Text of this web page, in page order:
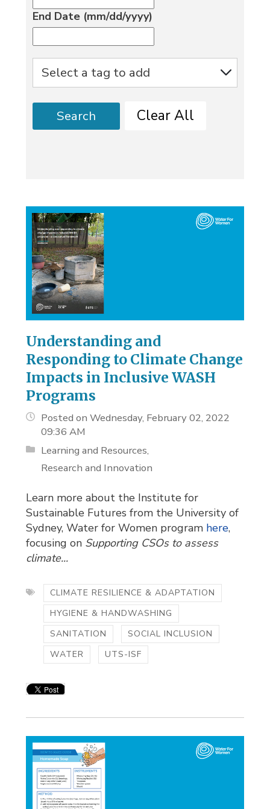
End Date (mm/dd/yyyy)
Search Clear All
Understanding and
Responding to Climate Change
Impacts in Inclusive WASH
Programs
Posted on Wednesday, February 02, 2022
09:36 AM
Learning and Resources
Research and Innovation
Learn more about the Institute for
Sustainable Futures from the University of
Sydney, Water for Women program here,
focusing on Supporting CSOs to assess
climate...
CLIMATE RESILIENCE & ADAPTATION
HYGIENE & HANDWASHING
SANITATION
SOCIAL INCLUSION
WATER
UTS-ISF